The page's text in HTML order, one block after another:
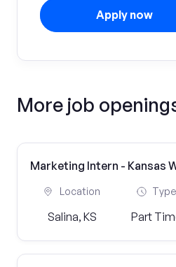
Apply now
More job
Marketing Intern - Kansas
Location
Salina, KS
Type
Part